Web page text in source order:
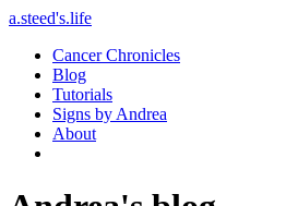
a.steed's.life
Cancer Chronicles
Blog
Tutorials
Signs by Andrea
About